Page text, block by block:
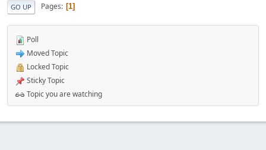
GO UP Pages 1
Poll
Moved Topic
Locked Topic
Sticky Topic
Topic you are watching